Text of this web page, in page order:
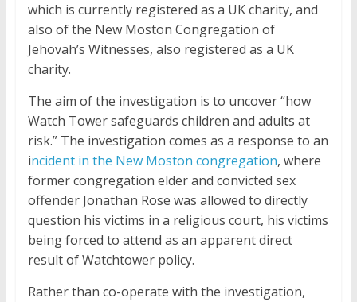
which is currently registered as a UK charity, and
also of the New Moston Congregation of
Jehovah’s Witnesses, also registered as a UK
charity.
The aim of the investigation is to uncover “how
Watch Tower safeguards children and adults at
risk.” The investigation comes as a response to an
incident in the New Moston congregation, where
former congregation elder and convicted sex
offender Jonathan Rose was allowed to directly
question his victims in a religious court, his victims
being forced to attend as an apparent direct
result of Watchtower policy.
Rather than co-operate with the investigation,